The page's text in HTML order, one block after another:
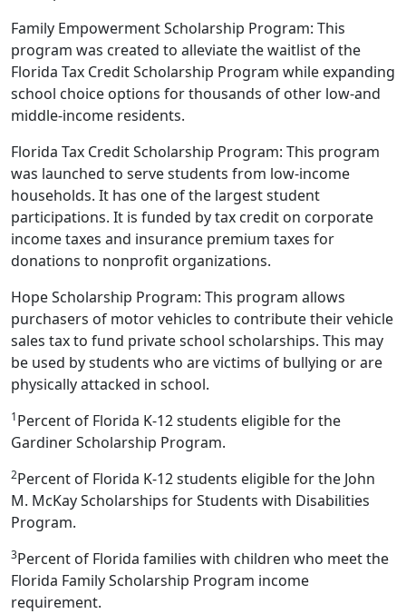
Family Empowerment Scholarship Program: This
program was created to alleviate the waitlist of the
Florida Tax Credit Scholarship Program while expanding
school choice options for thousands of other low-and
middle-income residents.
Florida Tax Credit Scholarship Program: This program
was launched to serve students from low-income
households. It has one of the largest student
participations. It is funded by tax credit on corporate
income taxes and insurance premium taxes for
donations to nonprofit organizations.
Hope Scholarship Program: This program allows
purchasers of motor vehicles to contribute their vehicle
sales tax to fund private school scholarships. This may
be used by students who are victims of bullying or are
physically attacked in school.
1Percent of Florida K-12 students eligible for the
Gardiner Scholarship Program.
2Percent of Florida K-12 students eligible for the John
M. McKay Scholarships for Students with Disabilities
Program.
3Percent of Florida families with children who meet the
Florida Family Scholarship Program income
requirement.